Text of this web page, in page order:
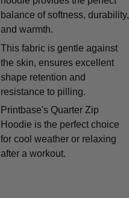
balance of softness, durability,
and warmth.
This fabric is gentle against
the skin, ensures excellent
shape retention and
resistance to pilling.
Printbase's Quarter Zip
Hoodie is the perfect choice
for cool weather or relaxing
after a workout.